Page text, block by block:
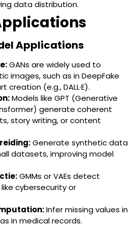
data distribution.
Applications
GANs are widely used to
images, such as in DeepFake
creation (e.g., DALL·E).
Models like GPT (Generative
generate coherent
story writing, or content
Generate synthetic data
datasets, improving model
GMMs or VAEs detect
cybersecurity or
Infer missing values in
in medical records.